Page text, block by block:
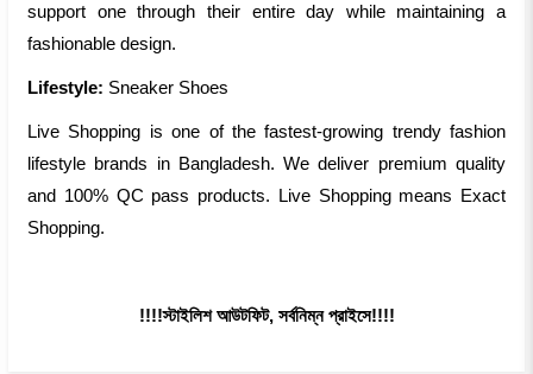
support one through their entire day while maintaining a
fashionable design.
Lifestyle: Sneaker Shoes
Live Shopping is one of the fastest-growing trendy fashion
lifestyle brands in Bangladesh. We deliver premium quality
and 100% QC pass products. Live Shopping means Exact
Shopping.
!!!!স্টাইলিশ আউটফিট, সর্বনিম্ন প্রাইসে!!!!